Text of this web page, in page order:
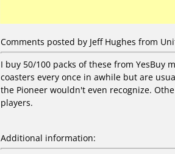
Comments posted by Jeff Hughes from
I buy 50/100 packs of these from YesBuy
coasters every once in awhile but are
the Pioneer wouldn't even recognize.
players.
Additional information: